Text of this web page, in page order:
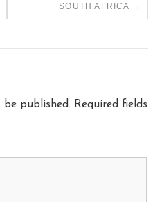
SOUTH AFRICA →
be published. Required fields